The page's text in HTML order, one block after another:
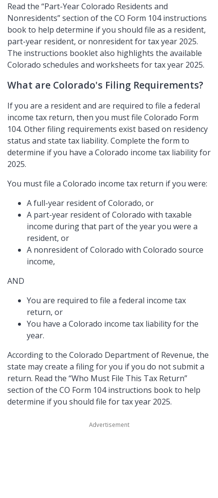
Read the Part-Year Colorado Residents and
Nonresidents section of the CO Form 104 instructions
book to help determine if you should file as a resident,
part-year resident, or nonresident for tax year 2025.
The instructions booklet also highlights the available
Colorado schedules and worksheets for tax year 2025.
What are Colorado's Filing Requirements?
If you are a resident and are required to file a federal
income tax return, then you must file Colorado Form
104. Other filing requirements exist based on residency
status and state tax liability. Complete the form to
determine if you have a Colorado income tax liability for
2025.
You must file a Colorado income tax return if you were:
A full-year resident of Colorado, or
A part-year resident of Colorado with taxable
income during that part of the year you were a
resident, or
A nonresident of Colorado with Colorado source
income,
AND
You are required to file a federal income tax
return, or
You have a Colorado income tax liability for the
year.
According to the Colorado Department of Revenue, the
state may create a filing for you if you do not submit a
return. Read the Who Must File This Tax Return
section of the CO Form 104 instructions book to help
determine if you should file for tax year 2025.